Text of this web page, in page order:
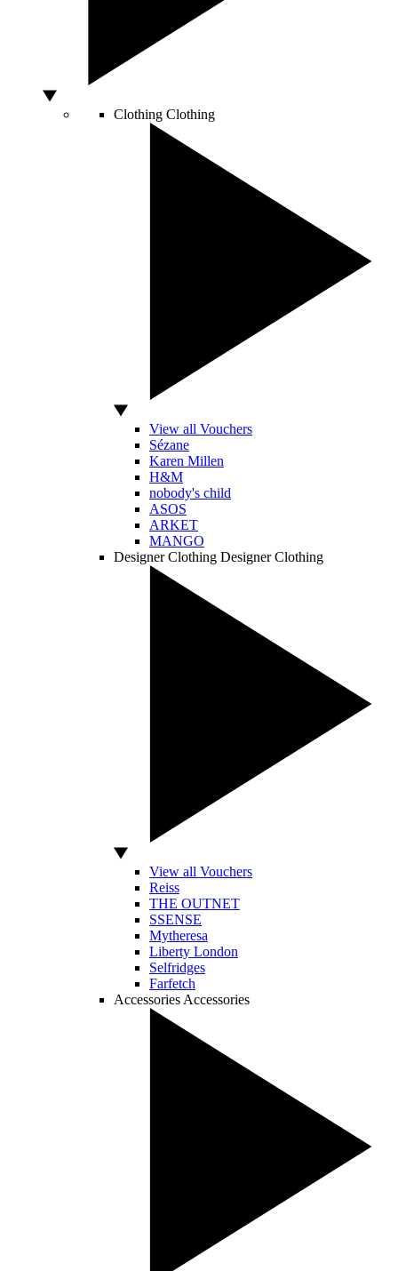
Clothing Clothing
View all Vouchers
Sézane
Karen Millen
H&M
nobody's child
ASOS
ARKET
MANGO
Designer Clothing Designer Clothing
View all Vouchers
Reiss
THE OUTNET
SSENSE
Mytheresa
Liberty London
Selfridges
Farfetch
Accessories Accessories